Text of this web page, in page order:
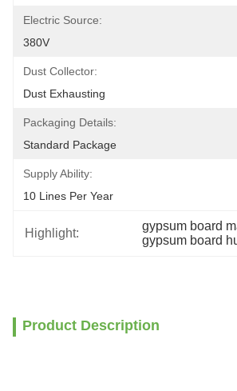
Electric Source:
380V
Dust Collector:
Dust Exhausting
Packaging Details:
Standard Package
Supply Ability:
10 Lines Per Year
Highlight:
gypsum board
gypsum board
Product Description